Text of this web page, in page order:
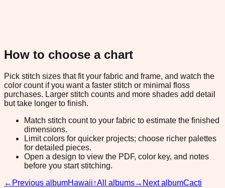
How to choose a chart
Pick stitch sizes that fit your fabric and frame, and watch the
color count if you want a faster stitch or minimal floss
purchases. Larger stitch counts and more shades add detail
but take longer to finish.
Match stitch count to your fabric to estimate the finished
dimensions.
Limit colors for quicker projects; choose richer palettes
for detailed pieces.
Open a design to view the PDF, color key, and notes
before you start stitching.
← Previous albumHawaii↑All albums→ Next albumCacti